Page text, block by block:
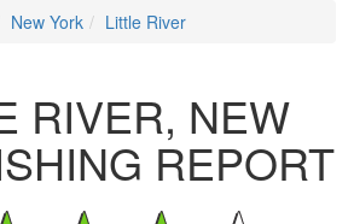
New York Little River
RIVER, NEW
REPORT